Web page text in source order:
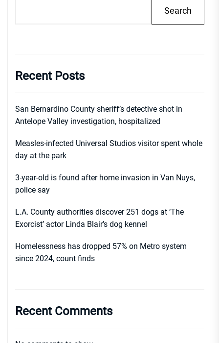
Search
Recent Posts
San Bernardino County sheriff’s detective shot in
Antelope Valley investigation, hospitalized
Measles-infected Universal Studios visitor spent whole
day at the park
3-year-old is found after home invasion in Van Nuys,
police say
L.A. County authorities discover 251 dogs at ‘The
Exorcist’ actor Linda Blair’s dog kennel
Homelessness has dropped 57% on Metro system
since 2024, count finds
Recent Comments